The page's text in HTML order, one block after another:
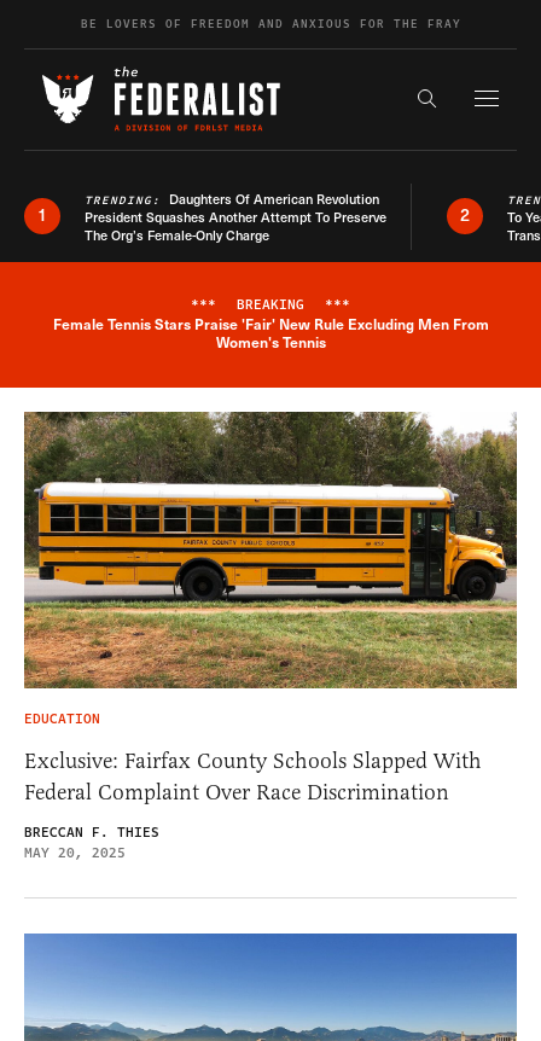
Skip to contentBE LOVERS OF FREEDOM AND ANXIOUS FOR THE FRAY
Search the
1
TRENDING: Daughters Of American Revolution
President Squashes Another Attempt To Preserve
The Org’s Female-Only Charge
2
To
Breaking News Alert
*** BREAKING ***
Female Tennis Stars Praise 'Fair' New Rule Excluding Men From
Women's Tennis
EDUCATION
Exclusive: Fairfax County Schools Slapped With
Federal Complaint Over Race Discrimination
BRECCAN F. THIES
MAY 20, 2025